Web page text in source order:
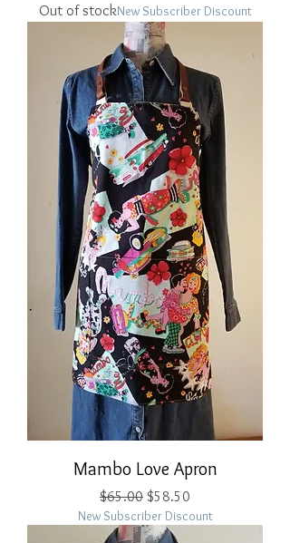
Out of stockNew Subscriber Discount
Mambo Love Apron
Regular Price
$65.00 Sale Price
$58.50
New Subscriber Discount